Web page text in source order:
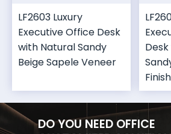
LF2603 Luxury
Executive Office Desk
with Natural Sandy
Beige Sapele Veneer
Finish
DO YOU NEED OFFICE